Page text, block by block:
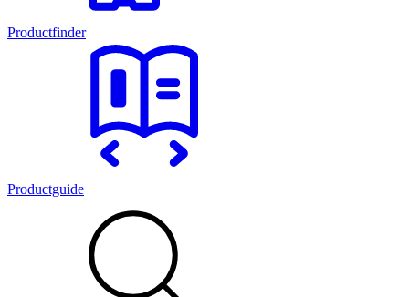
Productfinder
Productguide